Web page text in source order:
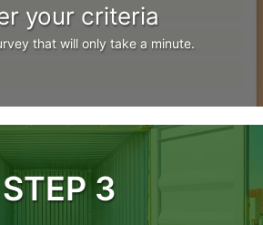
your criteria
that will only take a minute.
STEP 3